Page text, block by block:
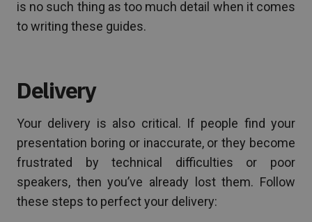
is no such thing as too much detail when it comes
to writing these guides.
Delivery
Your delivery is also critical. If people find your
presentation boring or inaccurate, or they become
frustrated by technical difficulties or poor
speakers, then you’ve already lost them. Follow
these steps to perfect your delivery: